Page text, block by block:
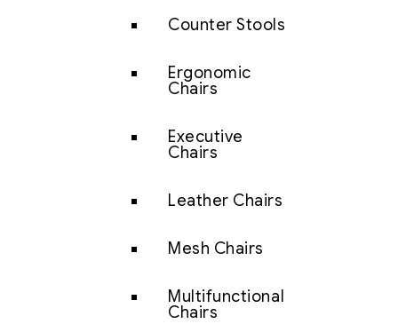
Counter Stools
Ergonomic
Chairs
Executive
Chairs
Leather Chairs
Mesh Chairs
Multifunctional
Chairs